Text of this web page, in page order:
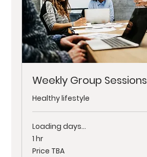
Weekly Group Sessions
Healthy lifestyle
Loading days...
1 hr
Price
TBA
Price TBA